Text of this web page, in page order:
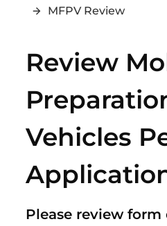
MFPV Review
Review
Vehicles
Please review